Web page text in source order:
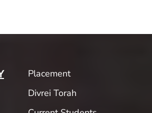
Placement
Divrei Torah